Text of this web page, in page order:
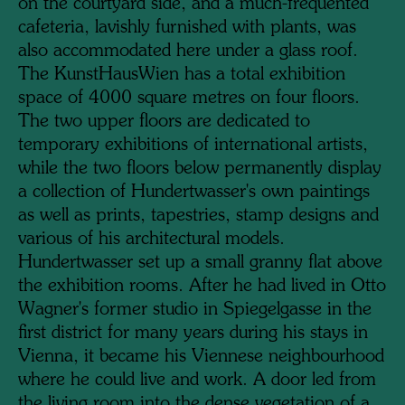
on the courtyard side, and a much-frequented
cafeteria, lavishly furnished with plants, was
also accommodated here under a glass roof.
The KunstHausWien has a total exhibition
space of 4000 square metres on four floors.
The two upper floors are dedicated to
temporary exhibitions of international artists,
while the two floors below permanently display
a collection of Hundertwasser's own paintings
as well as prints, tapestries, stamp designs and
various of his architectural models.
Hundertwasser set up a small granny flat above
the exhibition rooms. After he had lived in Otto
Wagner's former studio in Spiegelgasse in the
first district for many years during his stays in
Vienna, it became his Viennese neighbourhood
where he could live and work. A door led from